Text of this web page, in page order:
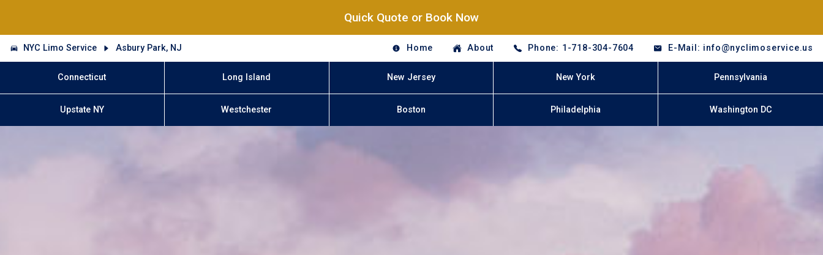
Quick Quote or Book Now
NYC Limo Service Asbury Park, NJ Home About Phone: 1-718-304-7604 E-Mail: info@nyclimoservice.us
Connecticut Long Island New Jersey New York Pennsylvania
Upstate NY Westchester Boston Philadelphia Washington DC